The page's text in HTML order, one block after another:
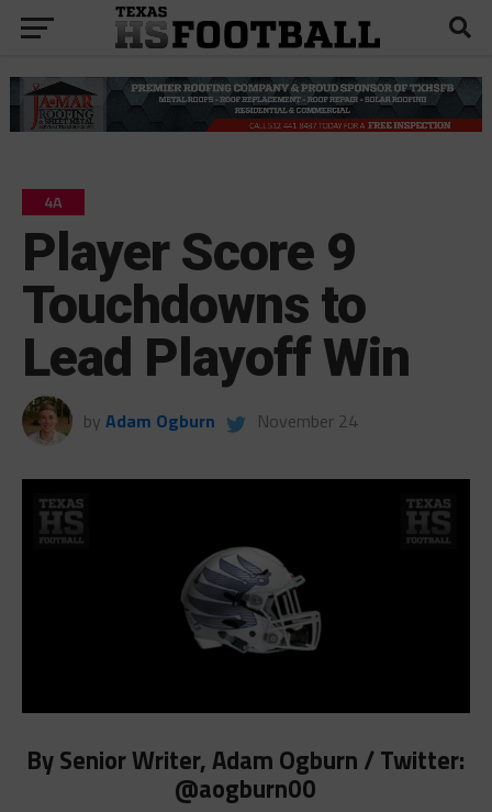
4A
Player Score 9
Touchdowns to
Lead Playoff Win
by Adam Ogburn November 24
By Senior Writer, Adam Ogburn / Twitter:
@aogburn00